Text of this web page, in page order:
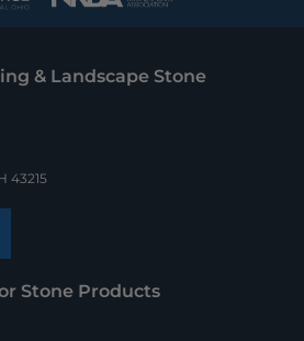
& Landscape Stone
43215
Stone Products